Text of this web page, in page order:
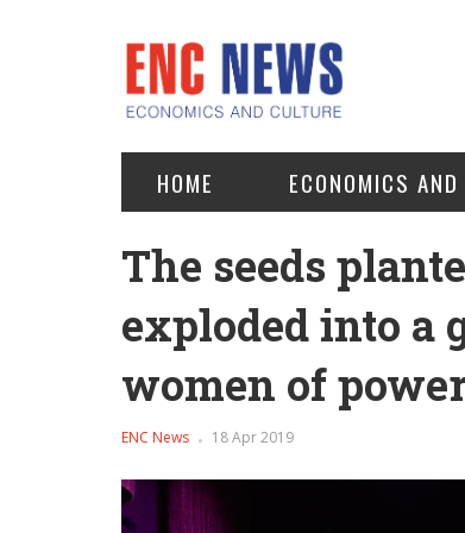
HOME ECONOMICS
The seeds
exploded into a
women of
ENC News 18 Apr 2019